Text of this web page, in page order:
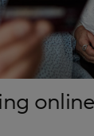
online